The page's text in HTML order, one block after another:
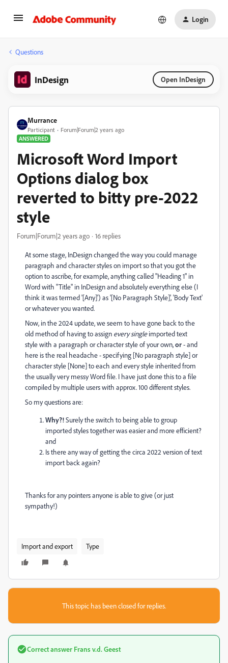
Login
Questions
InDesign Open InDesign
Murrance
Participant
Forum|Forum|2 years ago
ANSWERED
Microsoft Word Import
Options dialog box
reverted to bitty pre-2022
style
Forum|Forum|2 years ago 16 replies
At some stage, InDesign changed the way you could manage
paragraph and character styles on import so that you got the
option to ascribe, for example, anything called "Heading 1" in
Word with "Title" in InDesign and absolutely everything else (I
think it was termed '[Any]') as '[No Paragraph Style]', 'Body Text'
or whatever you wanted.
Now, in the 2024 update, we seem to have gone back to the
old method of having to assign every singleimported text
style with a paragraph or character style of your own,or- and
here is the real headache - specifying [No paragraph style] or
character style [None] to each and every style inherited from
the usually very messy Word file. I have just done this to a file
compiled by multiple users with approx. 100 different styles.
So my questions are:
Why?!Surely the switch to being able to group
imported styles together was easier and more efficient?
and
Is there any way of getting the circa 2022 version of text
import back again?
Thanks for any pointers anyone is able to give (or just
sympathy!)
Import and export Type
This topic has been closed for replies.
Correct answer Frans v.d. Geest